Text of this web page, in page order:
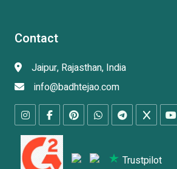
Contact
Jaipur, Rajasthan, India
info@badhtejao.com
Trustpilot